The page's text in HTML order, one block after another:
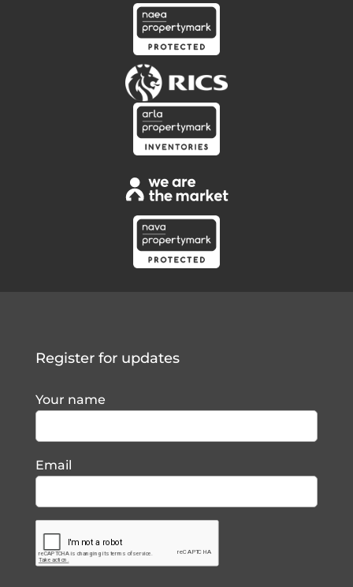
Register for updates
Your name
Email